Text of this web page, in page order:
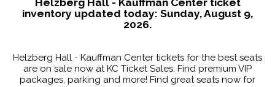
Helzberg Hall - Kauffman Center ticket
inventory updated today: Sunday, August 9,
2026.
Helzberg Hall - Kauffman Center tickets for the best seats
are on sale now at KC Ticket Sales. Find premium VIP
packages, parking and more! Find great seats now for